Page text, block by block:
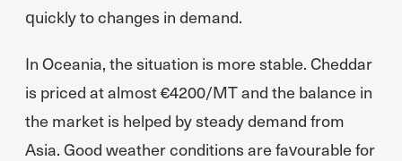
quickly to changes in demand.
In Oceania, the situation is more stable. Cheddar
is priced at almost €4200/MT and the balance in
the market is helped by steady demand from
Asia. Good weather conditions are favourable for